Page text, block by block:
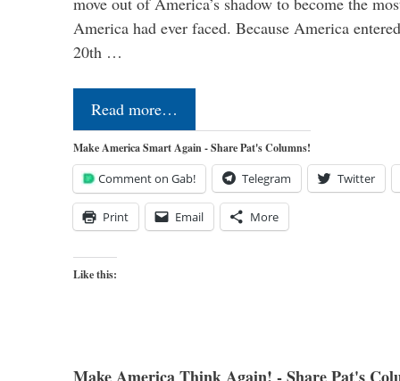
America had ever faced. Because America
20th …
Read more…
Make America Smart Again - Share Pat's Columns!
Comment on Gab! Telegram Twitter
Print Email More
Like this: